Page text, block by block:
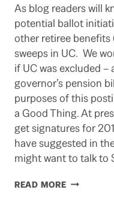
As blog readers will
potential ballot
other retiree benefits
sweeps in UC. We
if UC was excluded
governor’s pension
purposes of this
a Good Thing. At
get signatures for
have suggested in
might want to talk to
READ MOREIF